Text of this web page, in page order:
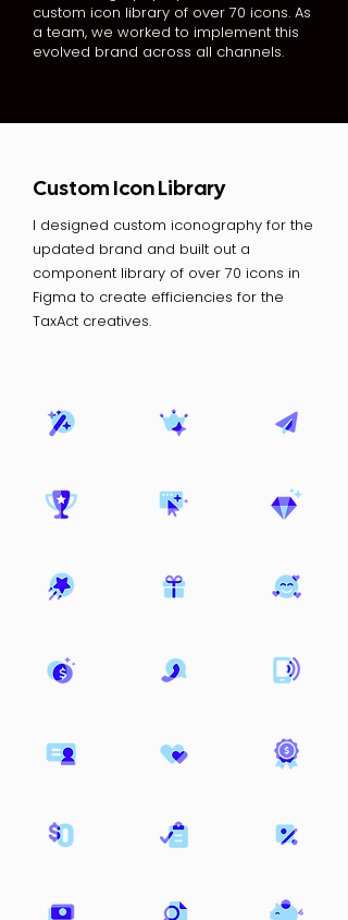
custom icon library of over 70 icons. As
a team, we worked to implement this
evolved brand across all channels.
Custom Icon Library
I designed custom iconography for the
updated brand and built out a
component library of over 70 icons in
Figma to create efficiencies for the
TaxAct creatives.